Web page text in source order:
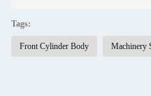
Tags:
Front Cylinder Body Machinery